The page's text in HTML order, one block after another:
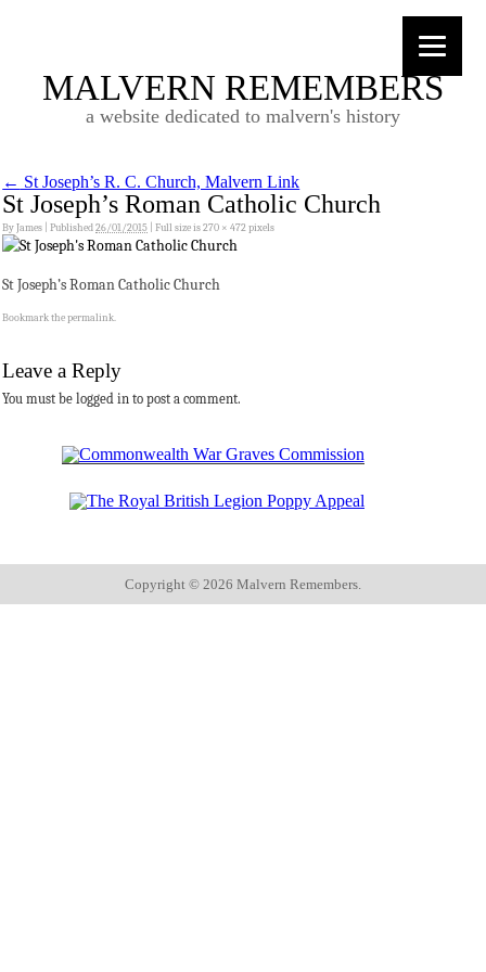
MALVERN REMEMBERS
a website dedicated to malvern's history
← St Joseph’s R. C. Church, Malvern Link
St Joseph’s Roman Catholic Church
ByJames Published26/01/2015 Full size is270 × 472pixels
St Joseph’s Roman Catholic Church
Bookmark thepermalink.
Leave a Reply
You must be logged in to post a comment.
Copyright © 2026 Malvern Remembers.